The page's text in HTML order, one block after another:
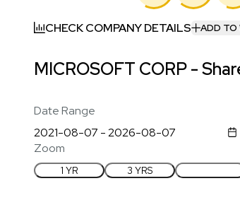
CHECK COMPANY DETAILS
ADD TO
MICROSOFT CORP -
Date Range
Zoom
1 YR 3 YRS